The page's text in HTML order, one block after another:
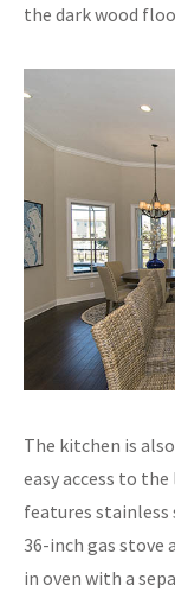
the dark wood
The kitchen is
easy access to
features stainless
36-inch gas
in oven with a